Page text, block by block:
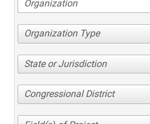
Organization Type
State or Jurisdiction
Congressional District